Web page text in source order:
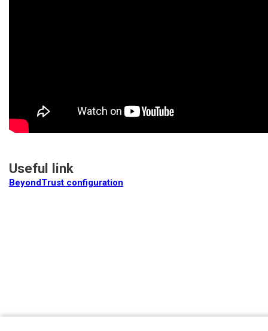
Useful link
BeyondTrust configuration